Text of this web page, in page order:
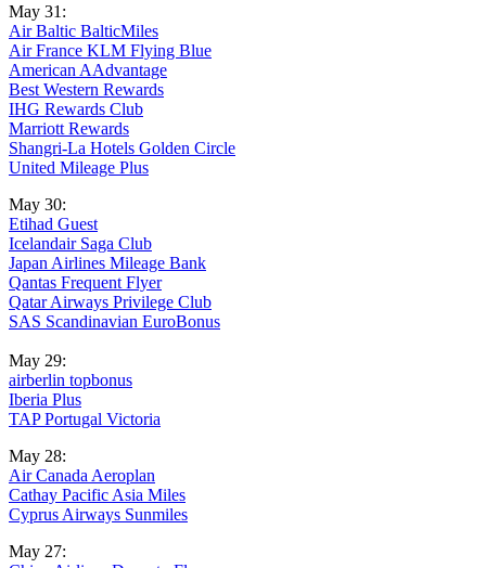
May 31:
Air Baltic BalticMiles
Air France KLM Flying Blue
American AAdvantage
Best Western Rewards
IHG Rewards Club
Marriott Rewards
Shangri-La Hotels Golden Circle
United Mileage Plus
May 30:
Etihad Guest
Icelandair Saga Club
Japan Airlines Mileage Bank
Qantas Frequent Flyer
Qatar Airways Privilege Club
SAS Scandinavian EuroBonus
May 29:
airberlin topbonus
Iberia Plus
TAP Portugal Victoria
May 28:
Air Canada Aeroplan
Cathay Pacific Asia Miles
Cyprus Airways Sunmiles
May 27: